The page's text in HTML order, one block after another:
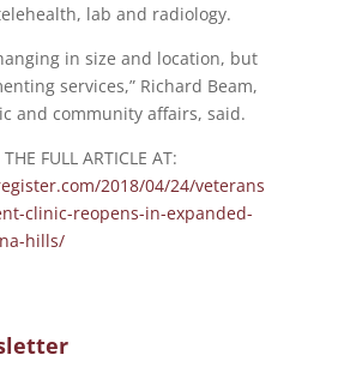
lab and radiology.
in size and location, but
services,” Richard Beam,
and community affairs, said.
FULL ARTICLE AT:
2018/04/24/veterans
clinic-reopens-in-expanded-
hills/